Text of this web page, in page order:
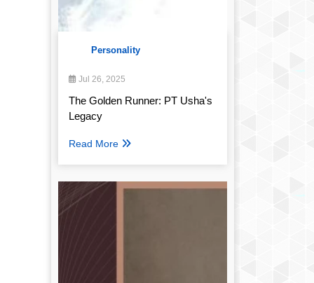
Personality
Jul 26, 2025
The Golden Runner: PT Usha's
Legacy
Read More